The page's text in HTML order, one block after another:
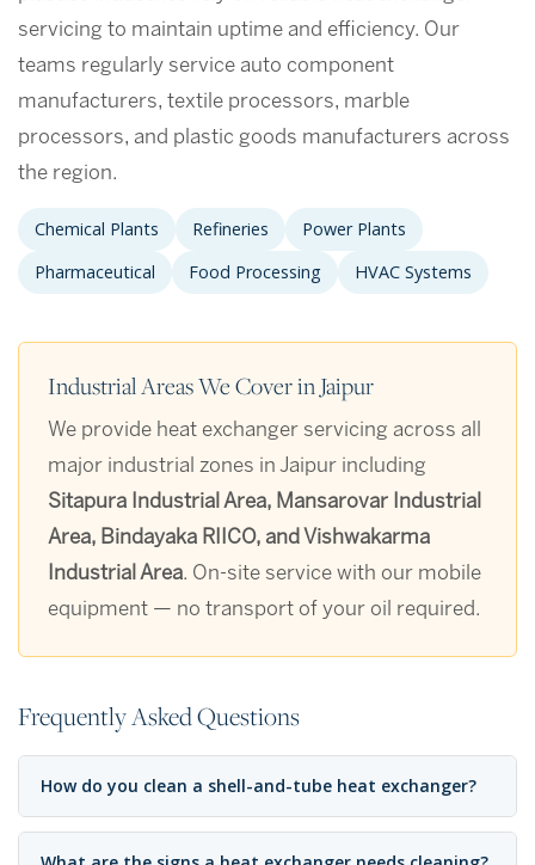
servicing to maintain uptime and efficiency. Our
teams regularly service auto component
manufacturers, textile processors, marble
processors, and plastic goods manufacturers across
the region.
Chemical Plants Refineries
Power Plants
Pharmaceutical
Food Processing HVAC Systems
Industrial Areas We Cover in Jaipur
We provide heat exchanger servicing across all
major industrial zones in Jaipur including
Sitapura Industrial Area, Mansarovar Industrial
Area, Bindayaka RIICO, and Vishwakarma
Industrial Area. On-site service with our mobile
equipment — no transport of your oil required.
Frequently Asked Questions
How do you clean a shell-and-tube heat exchanger?